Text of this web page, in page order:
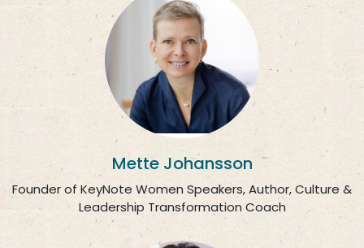
Mette Johansson
Founder of KeyNote Women Speakers, Author, Culture &
Leadership Transformation Coach